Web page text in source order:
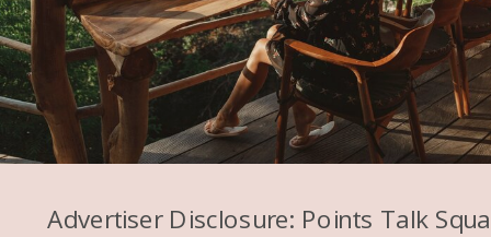
Advertiser Disclosure: Points Talk